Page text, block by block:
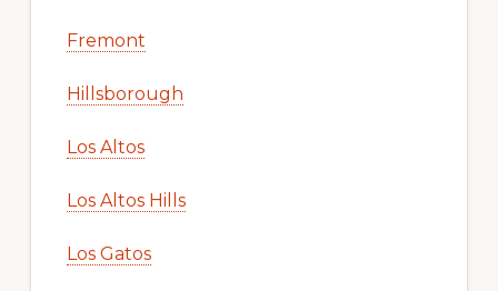
Fremont
Hillsborough
Los Altos
Los Altos Hills
Los Gatos